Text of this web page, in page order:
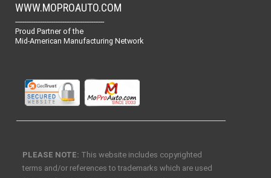
WWW.MOPROAUTO.COM
-------------------------------------------------
Proud Partner of the
Mid-American Manufacturing Network
PLEASE NOTE: This website includes copyrighted
terms and/or references to trademarks which are used